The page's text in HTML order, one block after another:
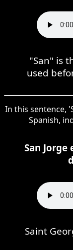
"San" is
used
In this sentence,
Spanish,
San
Saint